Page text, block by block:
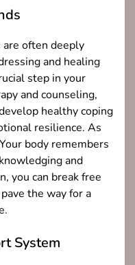
are often deeply
and healing
step in your
and counseling,
healthy coping
resilience. As
body remembers
and
you can break free
the way for a
System